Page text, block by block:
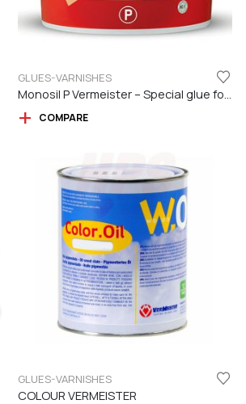
GLUES-VARNISHES
Monosil P Vermeister – Special glue for Prefinished Flooring
COMPARE
GLUES-VARNISHES
COLOUR VERMEISTER